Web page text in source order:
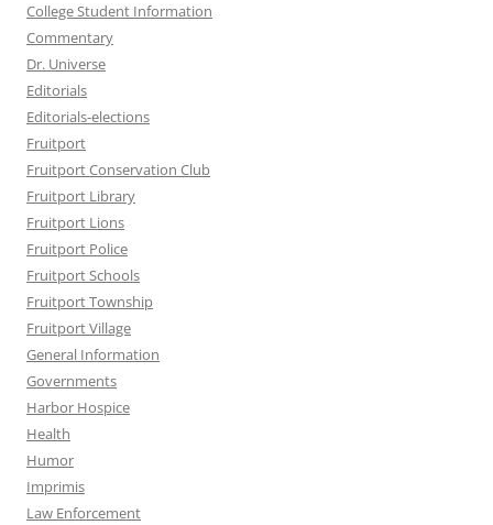
College Student Information
Commentary
Dr. Universe
Editorials
Editorials-elections
Fruitport
Fruitport Conservation Club
Fruitport Library
Fruitport Lions
Fruitport Police
Fruitport Schools
Fruitport Township
Fruitport Village
General Information
Governments
Harbor Hospice
Health
Humor
Imprimis
Law Enforcement